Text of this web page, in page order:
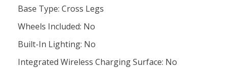
Base Type: Cross Legs
Wheels Included: No
Built-In Lighting: No
Integrated Wireless Charging Surface: No